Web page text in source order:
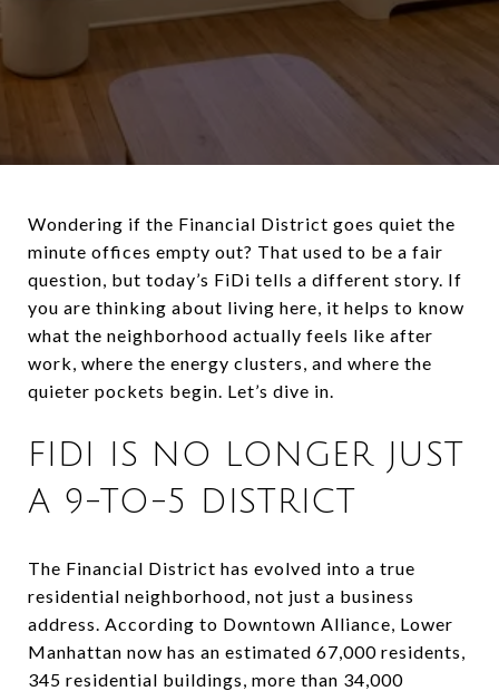
Wondering if the Financial District goes quiet the
minute offices empty out? That used to be a fair
question, but today’s FiDi tells a different story. If
you are thinking about living here, it helps to know
what the neighborhood actually feels like after
work, where the energy clusters, and where the
quieter pockets begin. Let’s dive in.
FIDI IS NO LONGER JUST
A 9-TO-5 DISTRICT
The Financial District has evolved into a true
residential neighborhood, not just a business
address. According to Downtown Alliance, Lower
Manhattan now has an estimated 67,000 residents,
345 residential buildings, more than 34,000